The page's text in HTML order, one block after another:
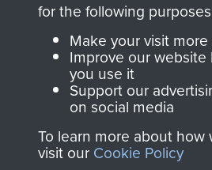
Join us
for the following
Make your visit
Improve our
you use it
Support our
on social media
To learn more about how
visit our Cookie Policy